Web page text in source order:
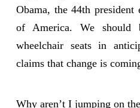
Obama, the 44th
of America. We
wheelchair seats in
claims that change is
Why aren’t I jumping on